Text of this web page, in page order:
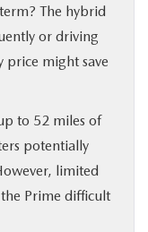
The hybrid
or driving
price might save
to 52 miles of
potentially
limited
Prime difficult